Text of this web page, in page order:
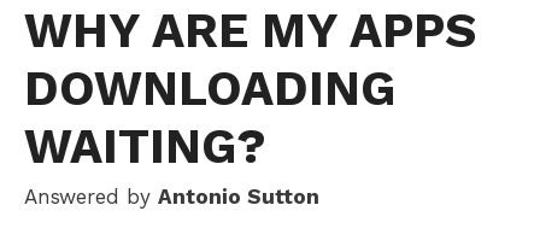
WHY ARE MY APPS
DOWNLOADING
WAITING?
Answered by Antonio Sutton